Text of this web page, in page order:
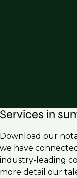
Services in
Download our
we have
industry-leading
more detail our